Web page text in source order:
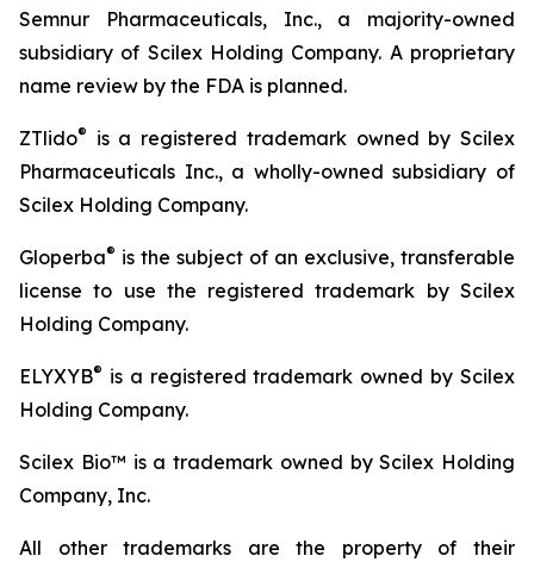
Semnur Pharmaceuticals, Inc., a majority-owned
subsidiary of Scilex Holding Company. A proprietary
name review by the FDA is planned.
ZTlido®
is a registered trademark owned by Scilex
Pharmaceuticals Inc., a wholly-owned subsidiary of
Scilex Holding Company.
Gloperba® is the subject of an exclusive, transferable
license to use the registered trademark by Scilex
Holding Company.
ELYXYB® is a registered trademark owned by Scilex
Holding Company.
Scilex Bio™ is a trademark owned by Scilex Holding
Company, Inc.
All other trademarks are the property of their